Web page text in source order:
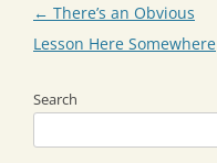
Post
navigation
← There’s an Obvious
Lesson Here Somewhere
Search